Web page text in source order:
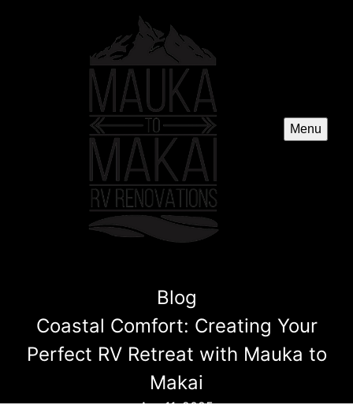
Menu
Blog
Coastal Comfort: Creating Your
Perfect RV Retreat with Mauka to
Makai
Apr 11, 2025